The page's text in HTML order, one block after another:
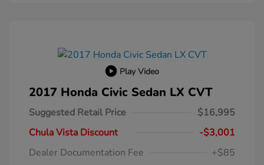
Play Video
2017 Honda Civic Sedan LX CVT
Suggested Retail Price
$16,995
Chula Vista Discount
-$3,001
Dealer Documentation Fee
+$85